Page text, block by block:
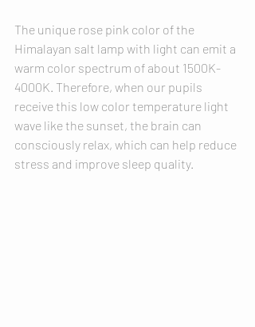
The unique rose pink color of the
Himalayan salt lamp with light can emit a
warm color spectrum of about 1500K-
4000K. Therefore, when our pupils
receive this low color temperature light
wave like the sunset, the brain can
consciously relax, which can help reduce
stress and improve sleep quality.